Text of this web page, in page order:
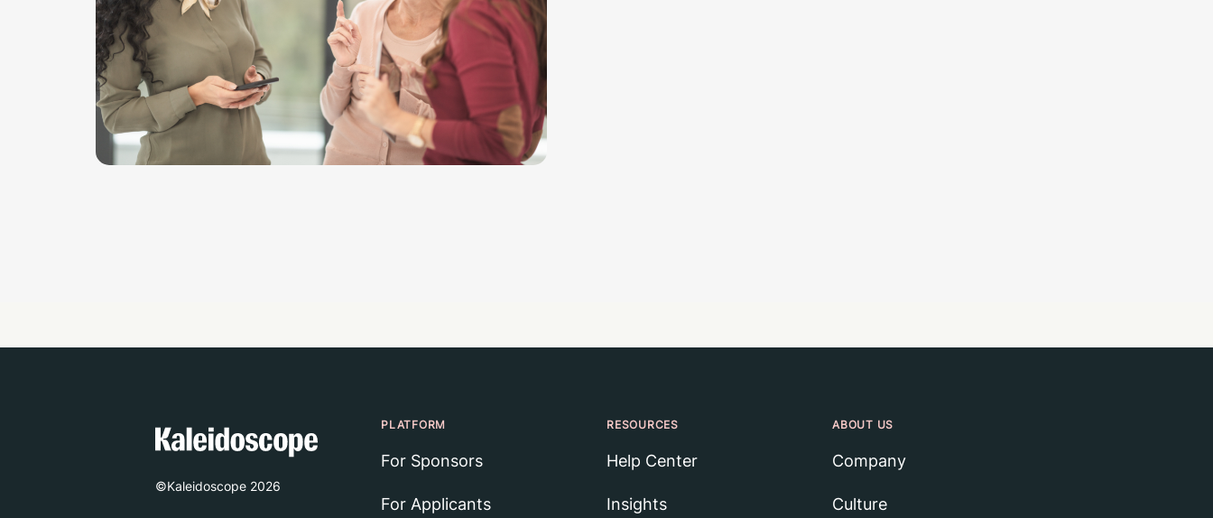
©Kaleidoscope 2026
PLATFORM
For Sponsors
For Applicants
RESOURCES
Help Center
Insights
ABOUT US
Company
Culture